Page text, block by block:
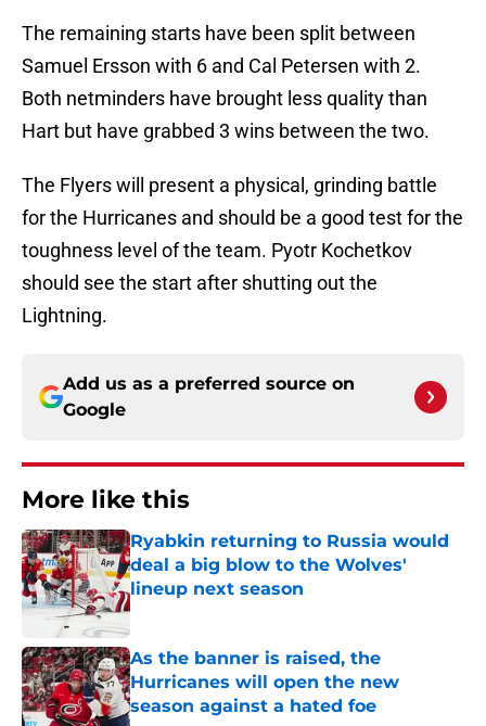
The remaining starts have been split between
Samuel Ersson with 6 and Cal Petersen with 2.
Both netminders have brought less quality than
Hart but have grabbed 3 wins between the two.
The Flyers will present a physical, grinding battle
for the Hurricanes and should be a good test for the
toughness level of the team. Pyotr Kochetkov
should see the start after shutting out the
Lightning.
Add us as a preferred source on
Google
More like this
Ryabkin returning to Russia would
deal a big blow to the Wolves'
lineup next season
Published by on Invalid Date
As the banner is raised, the
Hurricanes will open the new
season against a hated foe